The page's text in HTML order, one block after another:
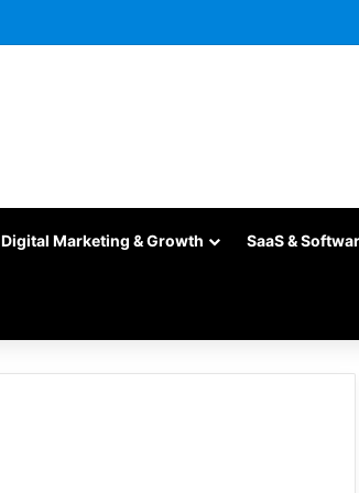
Digital Marketing & Growth SaaS &